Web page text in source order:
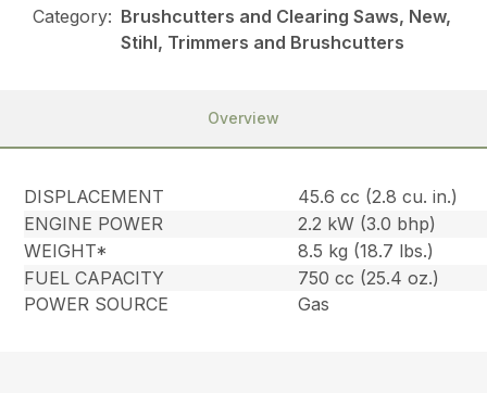
Category: Brushcutters and Clearing Saws, New,
Stihl, Trimmers and Brushcutters
Overview
DISPLACEMENT
45.6 cc (2.8 cu. in.)
ENGINE POWER
2.2 kW (3.0 bhp)
WEIGHT*
8.5 kg (18.7 lbs.)
FUEL CAPACITY
750 cc (25.4 oz.)
POWER SOURCE
Gas